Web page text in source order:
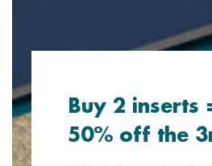
Buy 2 inserts
50% off the